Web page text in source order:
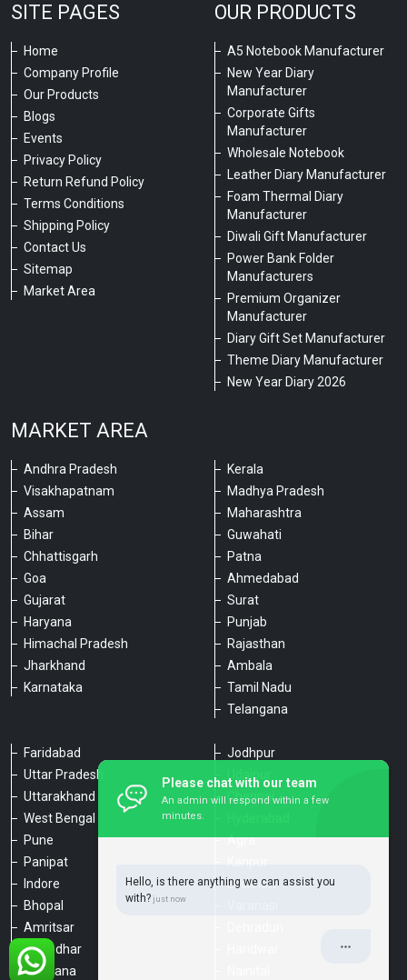
SITE PAGES
Home
Company Profile
Our Products
Blogs
Events
Privacy Policy
Return Refund Policy
Terms Conditions
Shipping Policy
Contact Us
Sitemap
Market Area
OUR PRODUCTS
A5 Notebook Manufacturer
New Year Diary
Manufacturer
Corporate Gifts
Manufacturer
Wholesale Notebook
Leather Diary Manufacturer
Foam Thermal Diary
Manufacturer
Diwali Gift Manufacturer
Power Bank Folder
Manufacturers
Premium Organizer
Manufacturer
Diary Gift Set Manufacturer
Theme Diary Manufacturer
New Year Diary 2026
MARKET AREA
Andhra Pradesh
Visakhapatnam
Assam
Bihar
Chhattisgarh
Goa
Gujarat
Haryana
Himachal Pradesh
Jharkhand
Karnataka
Kerala
Madhya Pradesh
Maharashtra
Guwahati
Patna
Ahmedabad
Surat
Punjab
Rajasthan
Ambala
Tamil Nadu
Telangana
Faridabad
Uttar Pradesh
Uttarakhand
West Bengal
Pune
Panipat
Indore
Bhopal
Amritsar
Jalandhar
Ludhiana
Jodhpur
Udaipur
Chennai
Agra
Kanpur
Lucknow
Please chat with our team
An admin will respond within a few
minutes.
Hello, is there anything we can assist you
with?